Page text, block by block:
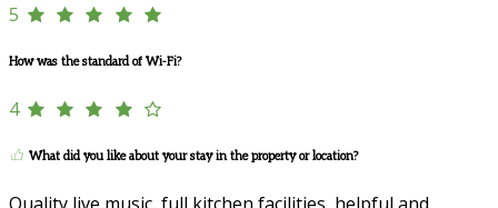
5
How was the standard of Wi-Fi?
4
What did you like about your stay in the property or location?